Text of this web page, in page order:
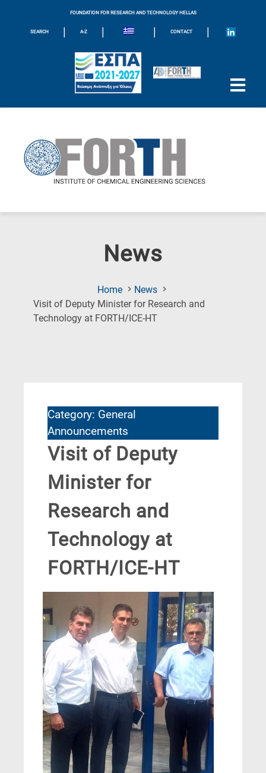
FOUNDATION FOR RESEARCH AND TECHNOLOGY HELLAS
SEARCH | A-Z | | CONTACT |
News
Home
News
Visit of Deputy Minister for Research and
Technology at FORTH/ICE-HT(Current
Category: General
Announcements
Visit of Deputy
Minister for
Research and
Technology at
FORTH/ICE-HT